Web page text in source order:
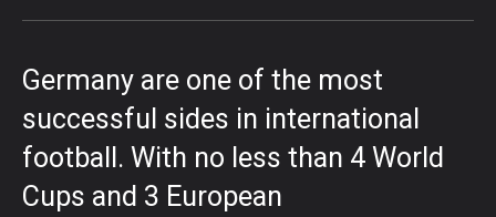
Germany are one of the most
successful sides in international
football. With no less than 4 World
Cups and 3 European